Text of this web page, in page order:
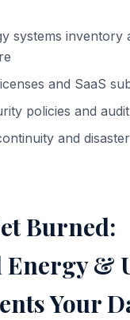
systems inventory
and SaaS
policies and
and
Burned:
&
Your